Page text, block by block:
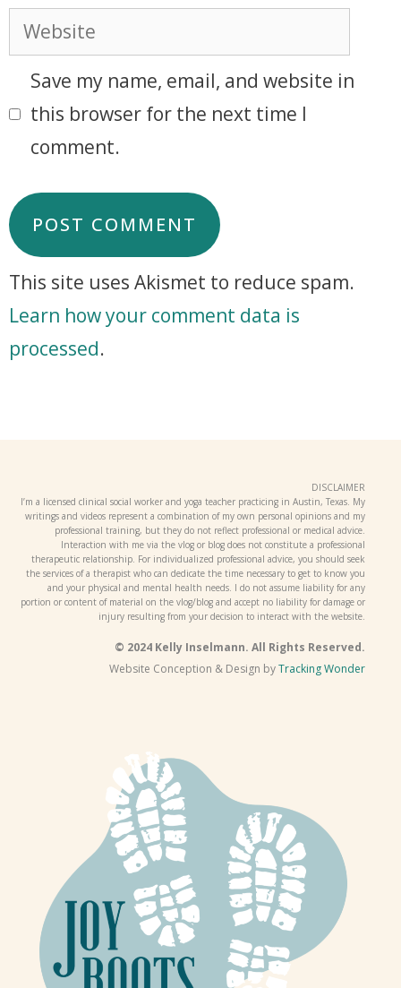
Save my name, email, and website in
this browser for the next time I
comment.
This site uses Akismet to reduce spam.
Learn how your comment data is
processed.
DISCLAIMER
I’m a licensed clinical social worker and yoga teacher practicing in Austin, Texas. My
writings and videos represent a combination of my own personal opinions and my
professional training, but they do not reflect professional or medical advice.
Interaction with me via the vlog or blog does not constitute a professional
therapeutic relationship. For individualized professional advice, you should seek
the services of a therapist who can dedicate the time necessary to get to know you
and your physical and mental health needs. I do not assume liability for any
portion or content of material on the vlog/blog and accept no liability for damage or
injury resulting from your decision to interact with the website.
© 2024 Kelly Inselmann. All Rights Reserved.
Website Conception & Design byTracking Wonder